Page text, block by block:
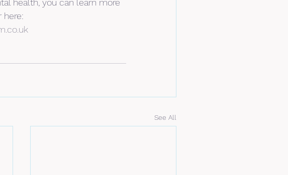
health, you can learn more
here:
See All